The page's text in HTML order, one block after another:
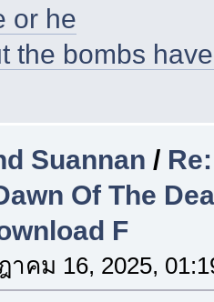
or he
the bombs
Suannan /
Of The
F
าคม 16, 2025,